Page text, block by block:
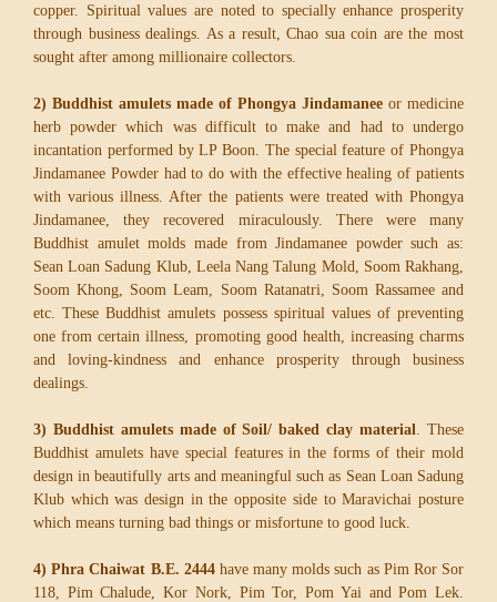
copper. Spiritual values are noted to specially enhance prosperity
through business dealings. As a result, Chao sua coin are the most
sought after among millionaire collectors.
2) Buddhist amulets made of Phongya Jindamanee or medicine
herb powder which was difficult to make and had to undergo
incantation performed by LP Boon. The special feature of Phongya
Jindamanee Powder had to do with the effective healing of patients
with various illness. After the patients were treated with Phongya
Jindamanee, they recovered miraculously. There were many
Buddhist amulet molds made from Jindamanee powder such as:
Sean Loan Sadung Klub, Leela Nang Talung Mold, Soom Rakhang,
Soom Khong, Soom Leam, Soom Ratanatri, Soom Rassamee and
etc. These Buddhist amulets possess spiritual values of preventing
one from certain illness, promoting good health, increasing charms
and loving-kindness and enhance prosperity through business
dealings.
3) Buddhist amulets made of Soil/ baked clay material . These
Buddhist amulets have special features in the forms of their mold
design in beautifully arts and meaningful such as Sean Loan Sadung
Klub which was design in the opposite side to Maravichai posture
which means turning bad things or misfortune to good luck.
4) Phra Chaiwat B.E. 2444have many molds such as Pim Ror Sor
118, Pim Chalude, Kor Nork, Pim Tor, Pom Yai and Pom Lek.